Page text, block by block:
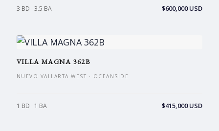
3 BD · 3.5 BA $600,000 USD
VILLA MAGNA 362B
NUEVO VALLARTA WEST · OCEANSIDE
1 BD · 1 BA $415,000 USD